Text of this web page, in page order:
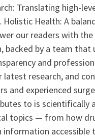
Translating high-
Holistic Health: A
our readers with
backed by a team that
and
latest research, and
and experienced
to is scientifically
topics — from how
information accessible